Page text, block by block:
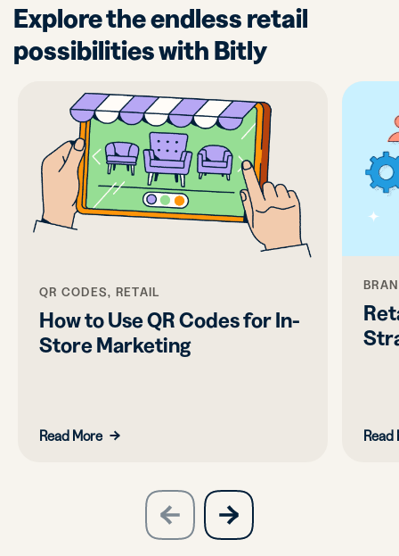
Explore the endless retail
possibilities with Bitly
QR CODES, RETAIL
How to Use QR Codes for In-
Store Marketing
Read More Read
previous
slide
next
slide